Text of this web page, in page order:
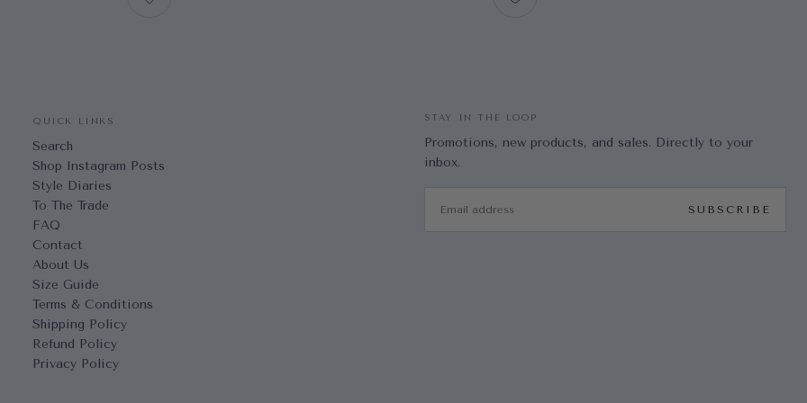
QUICK LINKS
Search
Shop Instagram Posts
Style Diaries
To The Trade
FAQ
Contact
About Us
Size Guide
Terms & Conditions
Shipping Policy
Refund Policy
Privacy Policy
STAY IN THE LOOP
Promotions, new products, and sales. Directly to your
inbox.
SUBSCRIBE